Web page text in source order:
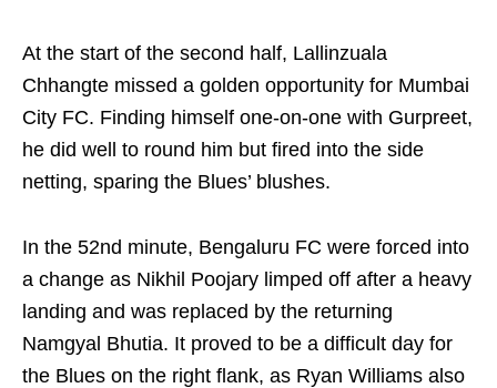
At the start of the second half, Lallinzuala
Chhangte missed a golden opportunity for Mumbai
City FC. Finding himself one-on-one with Gurpreet,
he did well to round him but fired into the side
netting, sparing the Blues’ blushes.
In the 52nd minute, Bengaluru FC were forced into
a change as Nikhil Poojary limped off after a heavy
landing and was replaced by the returning
Namgyal Bhutia. It proved to be a difficult day for
the Blues on the right flank, as Ryan Williams also